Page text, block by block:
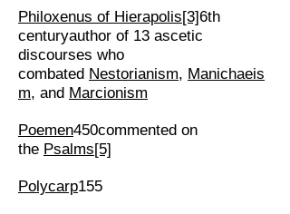
Philoxenus of Hierapolis[3]6th
centuryauthor of 13 ascetic
discourses who
combated Nestorianism, Manichaeis
m, and Marcionism
Poemen450commented on
the Psalms[5]
Polycarp155